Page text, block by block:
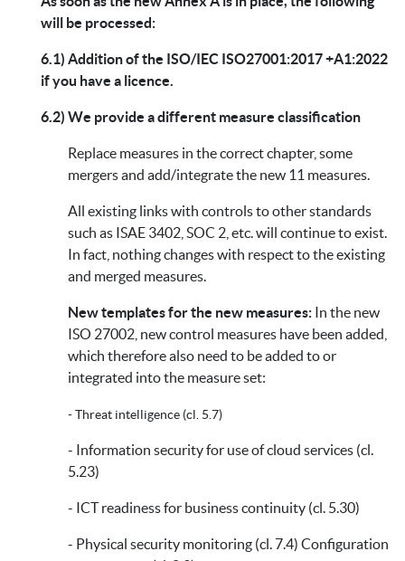
will be processed:
6.1) Addition of the ISO/IEC ISO27001:2017 +A1:2022
if you have a licence.
6.2) We provide a different measure classification
Replace measures in the correct chapter, some
mergers and add/integrate the new 11 measures.
All existing links with controls to other standards
such as ISAE 3402, SOC 2, etc. will continue to exist.
In fact, nothing changes with respect to the existing
and merged measures.
New templates for the new measures: In the new
ISO 27002, new control measures have been added,
which therefore also need to be added to or
integrated into the measure set:
- Threat intelligence (cl. 5.7)
- Information security for use of cloud services (cl.
5.23)
- ICT readiness for business continuity (cl. 5.30)
- Physical security monitoring (cl. 7.4) Configuration